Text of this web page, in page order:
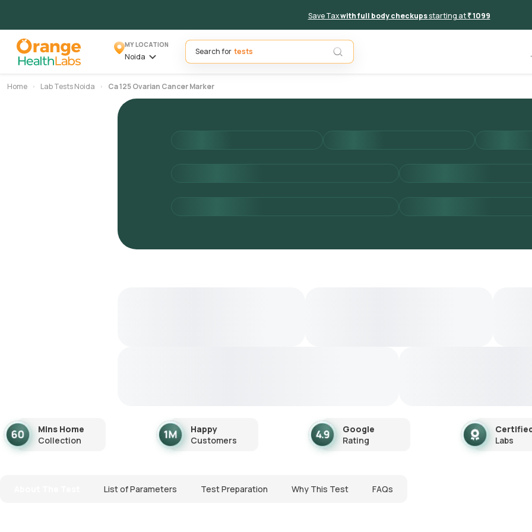
Save Taxwith full body checkupsstarting at₹ 1099
MY LOCATION
Noida
Search for
Home Lab Tests Noida Ca 125 Ovarian Cancer Marker
Mins Home
Collection
Happy
Customers
Google
Rating
Labs
List of Parameters Test Preparation Why This Test FAQs